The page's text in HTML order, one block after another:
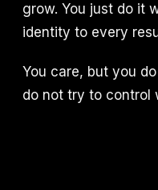
grow. You just do it
identity to every
You care, but you
do not try to control